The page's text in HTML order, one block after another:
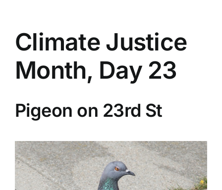
Climate Justice
Month, Day 23
Pigeon on 23rd St